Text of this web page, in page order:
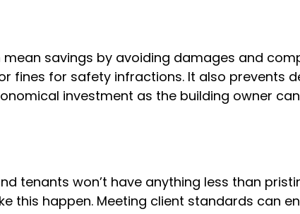
savings by avoiding damages and
fines for safety infractions. It also prevents
investment as the building owner
tenants won’t have anything less than
this happen. Meeting client standards can